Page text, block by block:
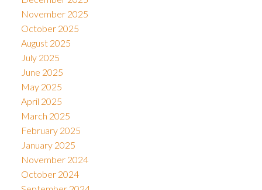
November 2025
October 2025
August 2025
July 2025
June 2025
May 2025
April 2025
March 2025
February 2025
January 2025
November 2024
October 2024